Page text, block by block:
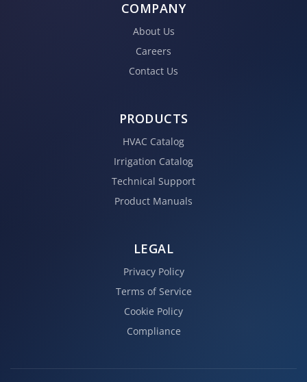
COMPANY
About Us
Careers
Contact Us
PRODUCTS
HVAC Catalog
Irrigation Catalog
Technical Support
Product Manuals
LEGAL
Privacy Policy
Terms of Service
Cookie Policy
Compliance